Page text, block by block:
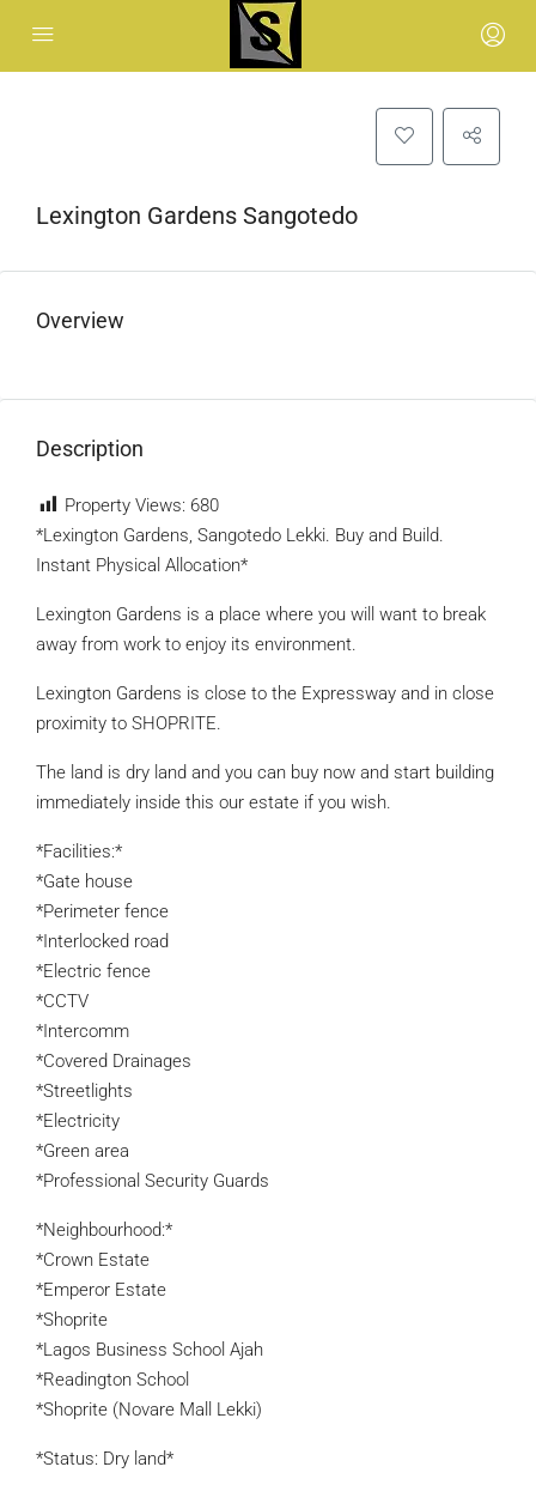
Lexington Gardens Sangotedo
Overview
Description
Property Views: 680
*Lexington Gardens, Sangotedo Lekki. Buy and Build.
Instant Physical Allocation*
Lexington Gardens is a place where you will want to break
away from work to enjoy its environment.
Lexington Gardens is close to the Expressway and in close
proximity to SHOPRITE.
The land is dry land and you can buy now and start building
immediately inside this our estate if you wish.
*Facilities:*
*Gate house
*Perimeter fence
*Interlocked road
*Electric fence
*CCTV
*Intercomm
*Covered Drainages
*Streetlights
*Electricity
*Green area
*Professional Security Guards
*Neighbourhood:*
*Crown Estate
*Emperor Estate
*Shoprite
*Lagos Business School Ajah
*Readington School
*Shoprite (Novare Mall Lekki)
*Status: Dry land*